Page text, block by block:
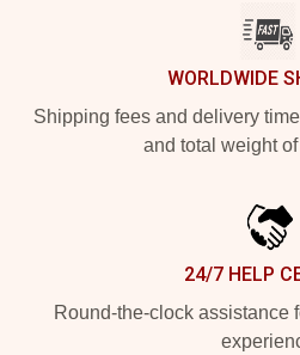
WORLDWIDE
Shipping fees and delivery
and total weight
24/7 HELP
Round-the-clock assistance